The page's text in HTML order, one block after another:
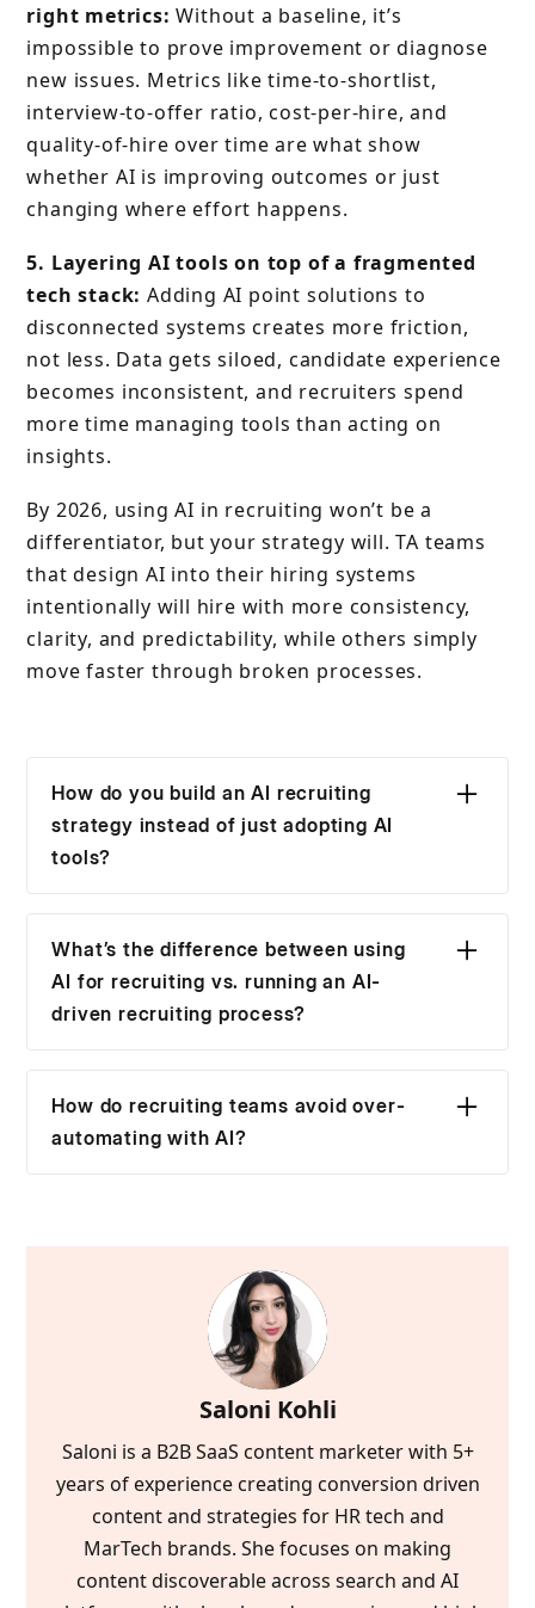
right metrics:Without a baseline, it’s
impossible to prove improvement or diagnose
new issues. Metrics like time-to-shortlist,
interview-to-offer ratio, cost-per-hire, and
quality-of-hire over time are what show
whether AI is improving outcomes or just
changing where effort happens.
5. Layering AI tools on top of a fragmented
tech stack:Adding AI point solutions to
disconnected systems creates more friction,
not less. Data gets siloed, candidate experience
becomes inconsistent, and recruiters spend
more time managing tools than acting on
insights.
By 2026, using AI in recruiting won’t be a
differentiator, but your strategy will. TA teams
that design AI into their hiring systems
intentionally will hire with more consistency,
clarity, and predictability, while others simply
move faster through broken processes.
How do you build an AI recruiting
strategy instead of just adopting AI
tools?
tools. Map where recruiters currently lose time
or clarity (screening, prioritization, interviews,
debriefs), then decide where AI should reduce
not a strategy, it’s just automation.
What’s the difference between using
AI for recruiting vs. running an AI-
driven recruiting process?
steps, like screening or interview scheduling.
An AI recruiting strategy connects signals
How do recruiting teams avoid over-
automating with AI?
teams automate coordination and
prioritization, but keep humans responsible for
interviews, tradeoffs, and offers. When AI
starts deciding who gets hired, quality and
Saloni Kohli
Saloni is a B2B SaaS content marketer with 5+
years of experience creating conversion driven
content and strategies for HR tech and
MarTech brands. She focuses on making
content discoverable across search and AI